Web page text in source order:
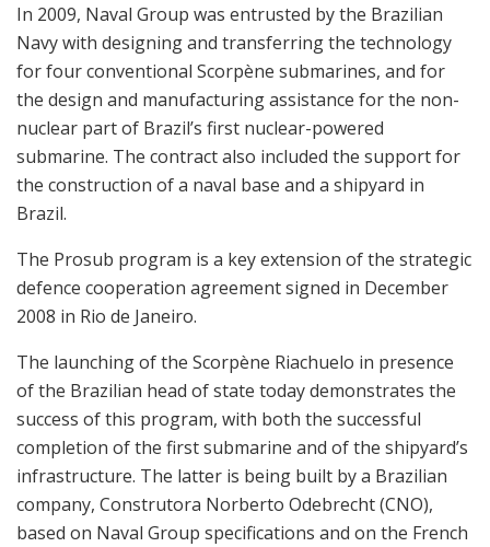
In 2009, Naval Group was entrusted by the Brazilian
Navy with designing and transferring the technology
for four conventional Scorpène submarines, and for
the design and manufacturing assistance for the non-
nuclear part of Brazil’s first nuclear-powered
submarine. The contract also included the support for
the construction of a naval base and a shipyard in
Brazil.
The Prosub program is a key extension of the strategic
defence cooperation agreement signed in December
2008 in Rio de Janeiro.
The launching of the Scorpène Riachuelo in presence
of the Brazilian head of state today demonstrates the
success of this program, with both the successful
completion of the first submarine and of the shipyard’s
infrastructure. The latter is being built by a Brazilian
company, Construtora Norberto Odebrecht (CNO),
based on Naval Group specifications and on the French